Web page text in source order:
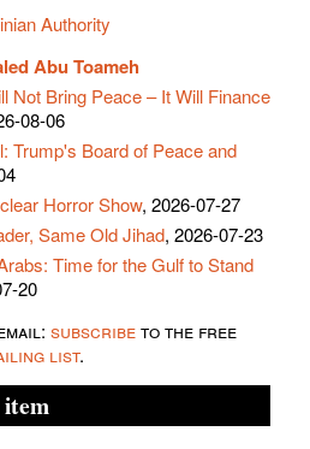
Authority
Abu Toameh
Not Bring Peace – It Will Finance
08-06
Trump's Board of Peace and
Horror Show, 2026-07-27
Same Old Jihad, 2026-07-23
Time for the Gulf to Stand
20
subscribeto the free
list.